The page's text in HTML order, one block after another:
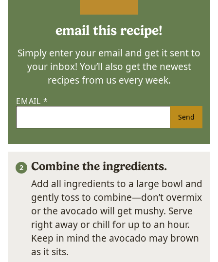
email this recipe!
Simply enter your email and get it sent to
your inbox! You’ll also get the newest
recipes from us every week.
EMAIL *
Send
Combine the ingredients.
Add all ingredients to a large bowl and
gently toss to combine—don’t overmix
or the avocado will get mushy. Serve
right away or chill for up to an hour.
Keep in mind the avocado may brown
as it sits.